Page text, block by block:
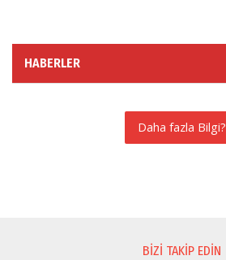
HABERLER
Daha fazla Bilgi?
BIZI TAKIP EDIN